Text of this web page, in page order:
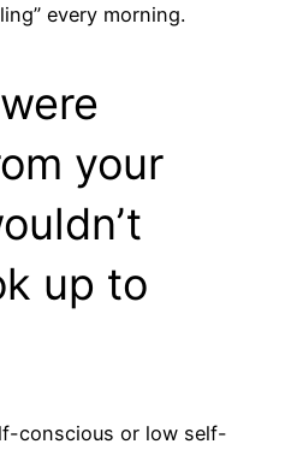
every morning.
your
up to
conscious or low self-